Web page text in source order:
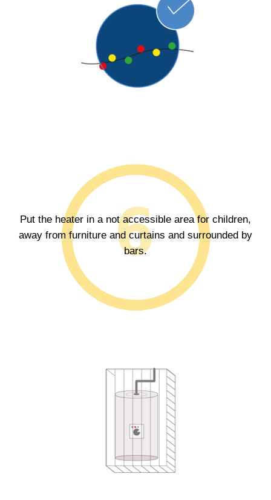
Put the heater in a not accessible area for children,
away from furniture and curtains and surrounded by
bars.